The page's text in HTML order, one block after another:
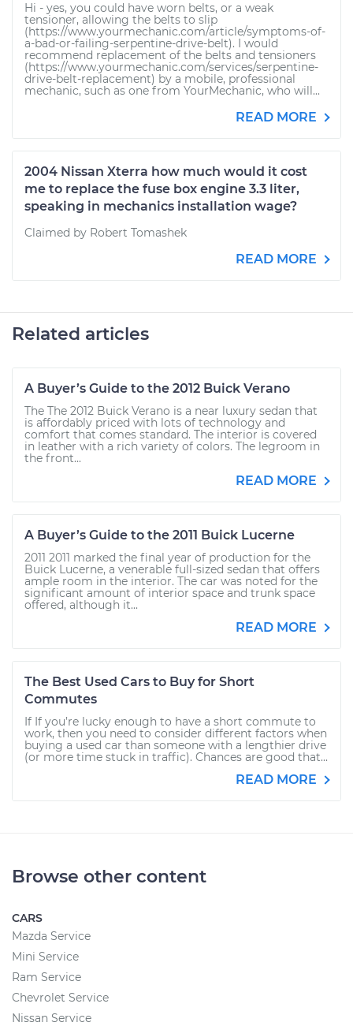
Hi - yes, you could have worn belts, or a weak
tensioner, allowing the belts to slip
(https://www.yourmechanic.com/article/symptoms-of-
a-bad-or-failing-serpentine-drive-belt). I would
recommend replacement of the belts and tensioners
(https://www.yourmechanic.com/services/serpentine-
drive-belt-replacement) by a mobile, professional
mechanic, such as one from YourMechanic, who will...
READ MORE
2004 Nissan Xterra how much would it cost
me to replace the fuse box engine 3.3 liter,
speaking in mechanics installation wage?
Claimed by Robert Tomashek
READ MORE
Related articles
A Buyer’s Guide to the 2012 Buick Verano
The The 2012 Buick Verano is a near luxury sedan that
is affordably priced with lots of technology and
comfort that comes standard. The interior is covered
in leather with a rich variety of colors. The legroom in
the front...
READ MORE
A Buyer’s Guide to the 2011 Buick Lucerne
2011 2011 marked the final year of production for the
Buick Lucerne, a venerable full-sized sedan that offers
ample room in the interior. The car was noted for the
significant amount of interior space and trunk space
offered, although it...
READ MORE
The Best Used Cars to Buy for Short
Commutes
If If you’re lucky enough to have a short commute to
work, then you need to consider different factors when
buying a used car than someone with a lengthier drive
(or more time stuck in traffic). Chances are good that...
READ MORE
Browse other content
CARS
Mazda Service
Mini Service
Ram Service
Chevrolet Service
Nissan Service